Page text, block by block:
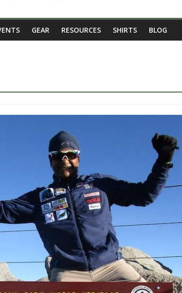
GEAR RESOURCES SHIRTS BLOG